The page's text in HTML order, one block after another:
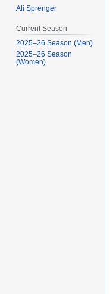
Ali Sprenger
Current Season
2025–26 Season (Men)
2025–26 Season
(Women)